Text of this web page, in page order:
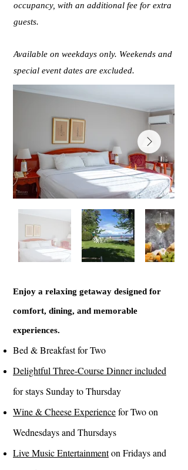
occupancy, with an additional fee for extra
guests.
Available on weekdays only. Weekends and
special event dates are excluded.
Enjoy a relaxing getaway designed for
comfort, dining, and memorable
experiences.
Bed & Breakfast for Two
Delightful Three-Course Dinner included
for stays Sunday to Thursday
Wine & Cheese Experiencefor Two on
Wednesdays and Thursdays
Live Music Entertainmenton Fridays and